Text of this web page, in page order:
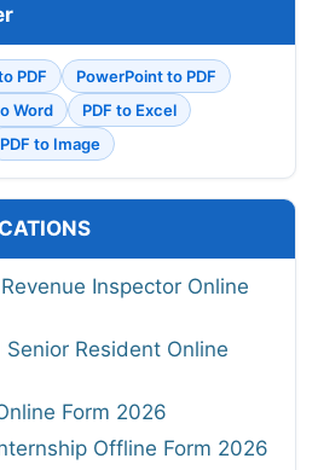
PDF
PowerPoint to PDF
Word
PDF to Excel
PDF to Image
Inspector Online
Senior Resident Online
Form 2026
Offline Form 2026